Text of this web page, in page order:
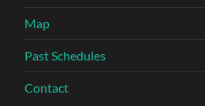
Map
Past Schedules
Contact